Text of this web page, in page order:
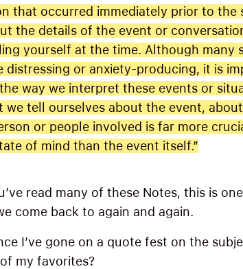
that occurred immediately prior to the
the details of the event or
yourself at the time. Although many
distressing or anxiety-producing, it is
way we interpret these events or
we tell ourselves about the event,
or people involved is far more
of mind than the event itself.”
read many of these Notes, this is
come back to again and again.
I’ve gone on a quote fest on the
my favorites?